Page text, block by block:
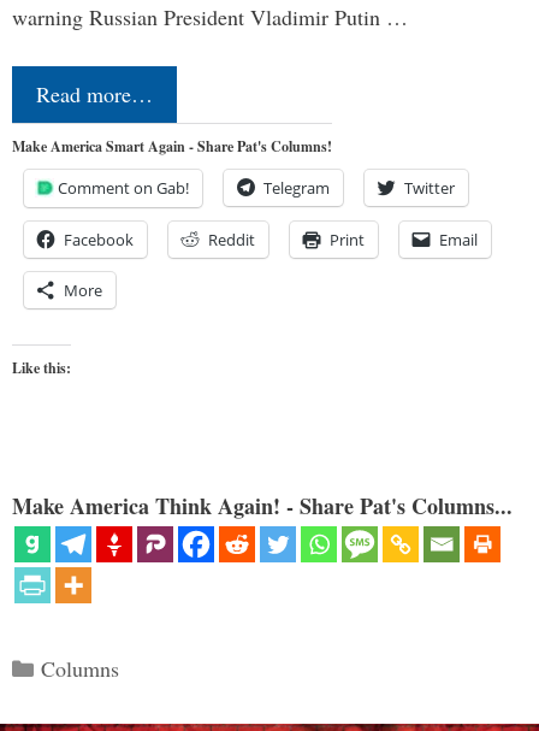
warning Russian President Vladimir Putin …
Read more…
Make America Smart Again - Share Pat's Columns!
Comment on Gab! Telegram Twitter
Facebook Reddit Print Email
More
Like this:
Make America Think Again! - Share Pat's Columns...
Categories
Columns